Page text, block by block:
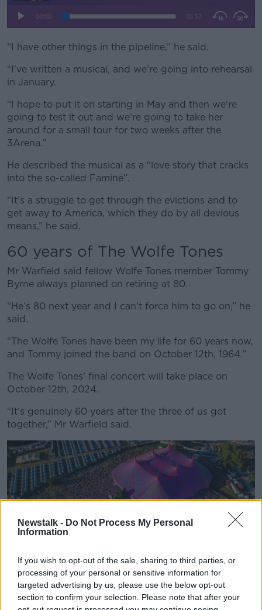
Newstalk - Do Not Process My Personal
Information
If you wish to opt-out of the sale, sharing to third parties, or
processing of your personal or sensitive information for
targeted advertising by us, please use the below opt-out
section to confirm your selection. Please note that after your
“I have other things in the pipeline,” he said.
“I've written a musical, and we’re going into rehearsal
in January.
“I hope to put it on starting in May and then we're
going to test it out and we’re going to take her
around for a small tour for two weeks after the
3Arena.”
He described the musical as a “love story that cracks
into the so-called Famine”.
“It’s a struggle to get through the evictions and to
get away to America, which they do by all devious
means,” he said.
60 years of The Wolfe Tones
Mr Warfield said fellow Wolfe Tones member Tommy
Byrne always planned on retiring at 80.
“He’s 80 next year and I can’t force him to go on,” he
said.
“The Wolfe Tones have been my life for 60 years now,
and Tommy joined the band on October 12th, 1964.”
The Wolfe Tones’ final concert will take place on
October 12th, 2024.
“It’s genuinely 60 years after the three of us got
together,” Mr Warfield said.
Crowds at the Electric Arena for the Wolfe Tones at Electric
Picnic. (Photo by Electric Picnic)